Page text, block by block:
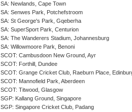
SA: Newlands, Cape Town
SA: Senwes Park, Potchefstroom
SA: St George's Park, Gqeberha
SA: SuperSport Park, Centurion
SA: The Wanderers Stadium, Johannesburg
SA: Willowmoore Park, Benoni
SCOT: Cambusdoon New Ground, Ayr
SCOT: Forthill, Dundee
SCOT: Grange Cricket Club, Raeburn Place,
SCOT: Mannofield Park, Aberdeen
SCOT: Titwood, Glasgow
SGP: Kallang Ground, Singapore
SGP: Singapore Cricket Club, Padang